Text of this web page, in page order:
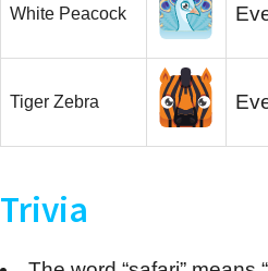
White Peacock
Tiger Zebra
Trivia